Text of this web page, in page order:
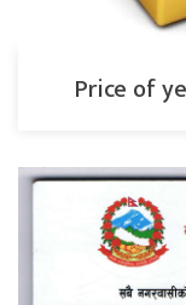
Price of